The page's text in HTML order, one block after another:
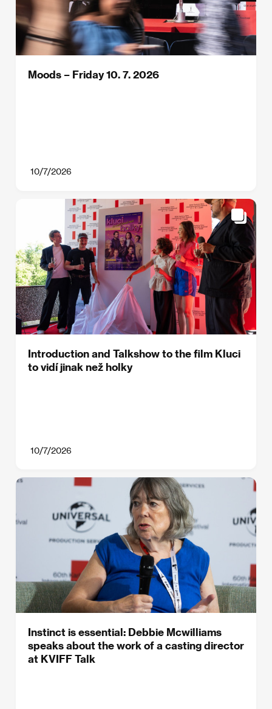
Moods – Friday 10. 7. 2026
10/7/2026
Introduction and Talkshow to the film Kluci
to vidí jinak než holky
10/7/2026
Instinct is essential: Debbie Mcwilliams
speaks about the work of a casting director
at KVIFF Talk